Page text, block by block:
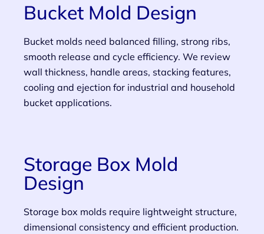
Bucket Mold Design
Bucket molds need balanced filling, strong ribs,
smooth release and cycle efficiency. We review
wall thickness, handle areas, stacking features,
cooling and ejection for industrial and household
bucket applications.
Storage Box Mold
Design
Storage box molds require lightweight structure,
dimensional consistency and efficient production.